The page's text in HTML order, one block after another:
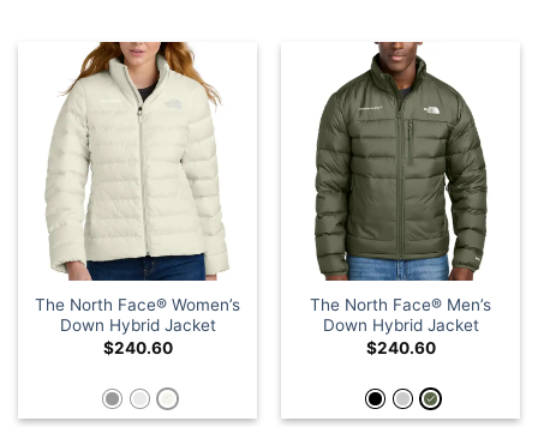
The North Face® Women’s
Down Hybrid Jacket
$240.60
The North Face® Men’s
Down Hybrid Jacket
$240.60